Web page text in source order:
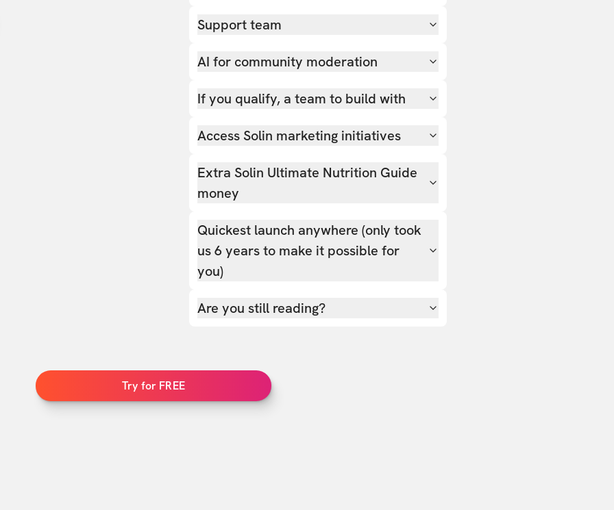
Support team
AI for community moderation
If you qualify, a team to build with
Access Solin marketing initiatives
Extra Solin Ultimate Nutrition Guide
money
Quickest launch anywhere (only took
us 6 years to make it possible for
you)
Are you still reading?
Try for FREE